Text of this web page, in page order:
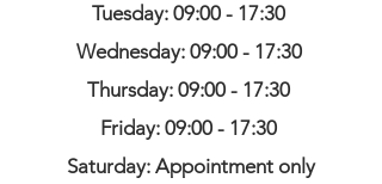
Tuesday: 09:00 - 17:30
Wednesday: 09:00 - 17:30
Thursday: 09:00 - 17:30
Friday: 09:00 - 17:30
Saturday: Appointment only